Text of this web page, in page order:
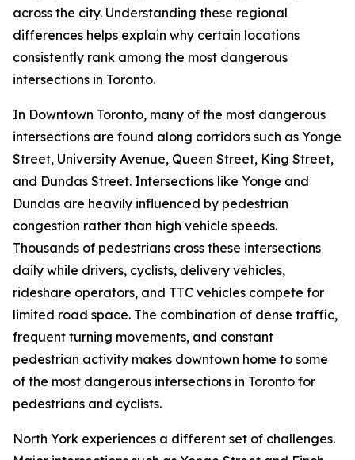
across the city. Understanding these regional
differences helps explain why certain locations
consistently rank among the most dangerous
intersections in Toronto.
In Downtown Toronto, many of the most dangerous
intersections are found along corridors such as Yonge
Street, University Avenue, Queen Street, King Street,
and Dundas Street. Intersections like Yonge and
Dundas are heavily influenced by pedestrian
congestion rather than high vehicle speeds.
Thousands of pedestrians cross these intersections
daily while drivers, cyclists, delivery vehicles,
rideshare operators, and TTC vehicles compete for
limited road space. The combination of dense traffic,
frequent turning movements, and constant
pedestrian activity makes downtown home to some
of the most dangerous intersections in Toronto for
pedestrians and cyclists.
North York experiences a different set of challenges.